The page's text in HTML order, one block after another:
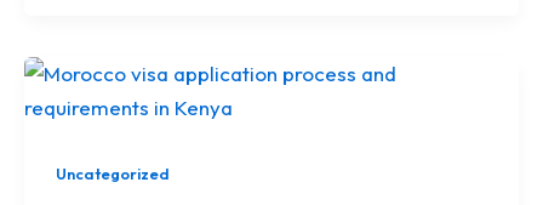
Uncategorized